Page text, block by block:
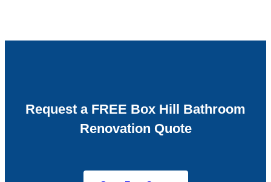
Request a FREE Box Hill Bathroom
Renovation Quote